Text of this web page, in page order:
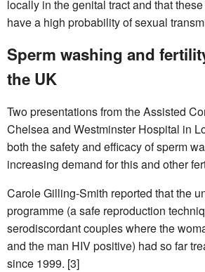
locally in the genital tract and that
have a high probability of sexual
Sperm washing and
the UK
Two presentations from the Assisted
Chelsea and Westminster Hospital in
both the safety and efficacy of sperm
increasing demand for this and other
Carole Gilling-Smith reported that the
programme (a safe reproduction
serodiscordant couples where the
and the man HIV positive) had so far
since 1999. [3]